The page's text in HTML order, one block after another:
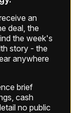
an
deal, the
the week's
story - the
anywhere
brief
cash
no public